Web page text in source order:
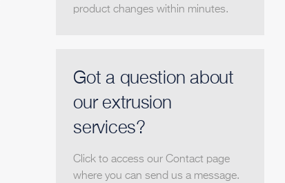
product changes within minutes.
Got a question about
our extrusion
services?
Click to access our Contact page
where you can send us a message.